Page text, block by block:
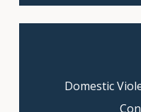
Domestic
Let us fight
your free